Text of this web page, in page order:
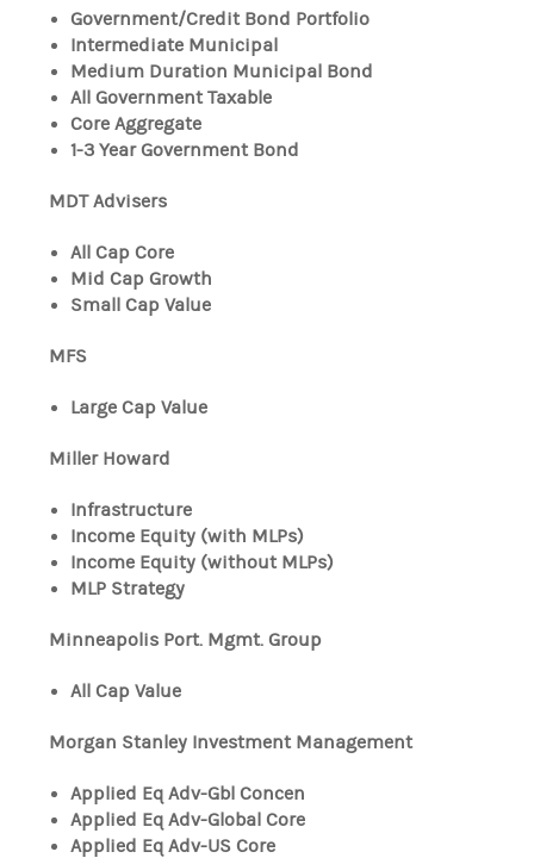
Government/Credit Bond Portfolio
Intermediate Municipal
Medium Duration Municipal Bond
All Government Taxable
Core Aggregate
1-3 Year Government Bond
MDT Advisers
All Cap Core
Mid Cap Growth
Small Cap Value
MFS
Large Cap Value
Miller Howard
Infrastructure
Income Equity (with MLPs)
Income Equity (without MLPs)
MLP Strategy
Minneapolis Port. Mgmt. Group
All Cap Value
Morgan Stanley Investment Management
Applied Eq Adv-Gbl Concen
Applied Eq Adv-Global Core
Applied Eq Adv-US Core